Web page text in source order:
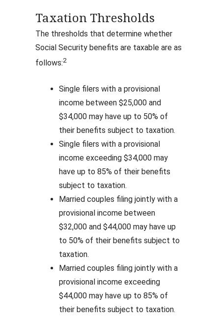
Taxation Thresholds
The thresholds that determine whether
Social Security benefits are taxable are as
follows:2
Single filers with a provisional
income between $25,000 and
$34,000 may have up to 50% of
their benefits subject to taxation.
Single filers with a provisional
income exceeding $34,000 may
have up to 85% of their benefits
subject to taxation.
Married couples filing jointly with a
provisional income between
$32,000 and $44,000 may have up
to 50% of their benefits subject to
taxation.
Married couples filing jointly with a
provisional income exceeding
$44,000 may have up to 85% of
their benefits subject to taxation.